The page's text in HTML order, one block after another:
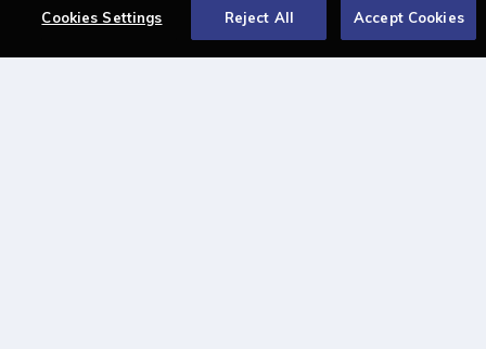
Student Law Society Awards
LawCareers.Net Handbook
Cookies Settings Reject All Accept Cookies